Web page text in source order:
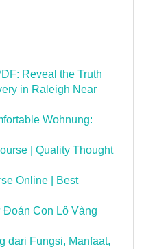
Reveal the Truth
in Raleigh Near
Wohnung:
| Quality Thought
Online | Best
Đoán Con Lô Vàng
dari Fungsi, Manfaat,